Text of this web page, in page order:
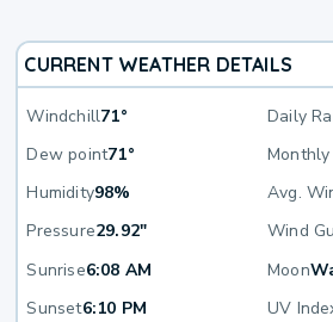
CURRENT WEATHER DETAILS
Windchill71° Daily
Dew point71° Monthly
Humidity98% Avg.
Pressure29.92" Wind
Sunrise6:08 AM Moon
Sunset6:10 PM UV